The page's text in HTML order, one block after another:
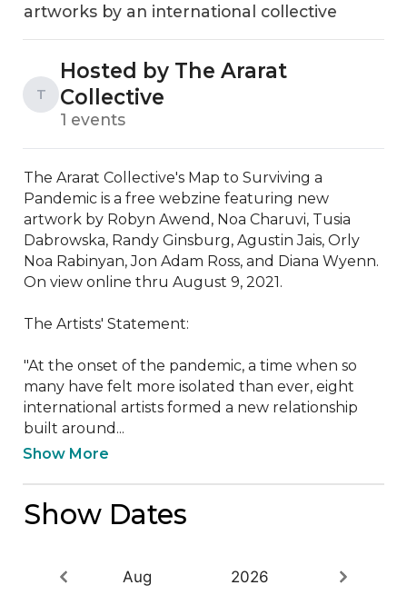
artworks by an international collective
T
Hosted by The Ararat
Collective
1 events
The Ararat Collective's Map to Surviving a
Pandemic is a free webzine featuring new
artwork by Robyn Awend, Noa Charuvi, Tusia
Dabrowska, Randy Ginsburg, Agustin Jais, Orly
Noa Rabinyan, Jon Adam Ross, and Diana Wyenn.
On view online thru August 9, 2021.
The Artists' Statement:
"At the onset of the pandemic, a time when so
many have felt more isolated than ever, eight
international artists formed a new relationship
built around...
Show More
Show Dates
Aug 2026